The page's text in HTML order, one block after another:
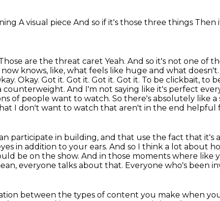
A visual piece And so if it's those three things Then
are the threat caret Yeah. And so it's not one of
knows, like, what feels like huge and what
Okay. Got it. Got it. Got it. Got it. To be clickbait, to
counterweight. And I'm not saying like it's perfect
of people want to watch. So there's absolutely like
I don't want to watch that aren't in the end
participate in building, and that use the fact that it's
in addition to your ears. And so I think a lot about
be on the show. And in those moments where like
everyone talks about that. Everyone who's been
between the types of content you make when